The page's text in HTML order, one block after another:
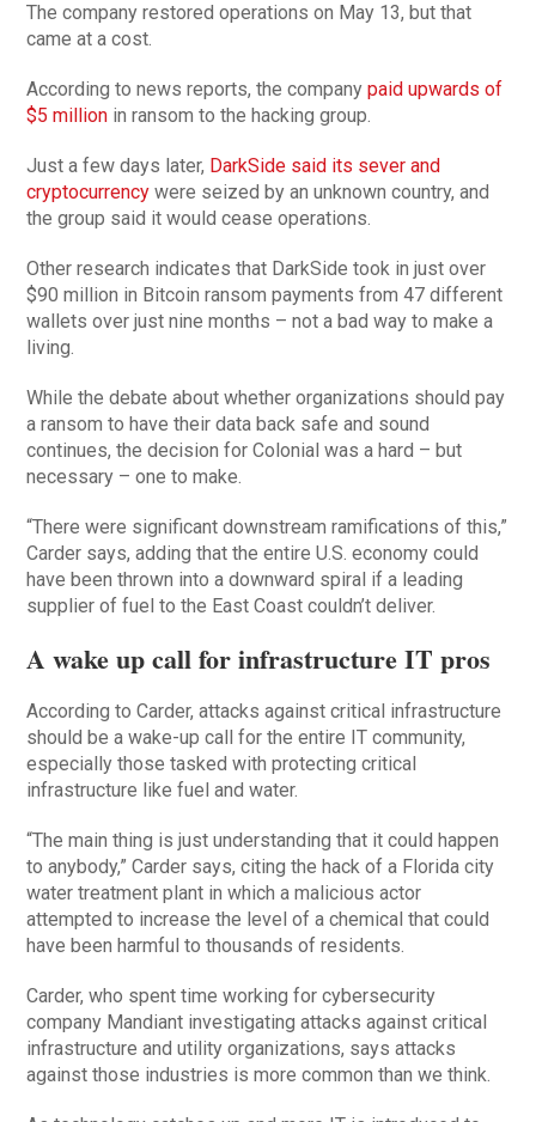
The company restored operations on May 13, but that
came at a cost.
According to news reports, the companypaid upwards of
$5 million in ransom to the hacking group.
Just a few days later, DarkSide said its sever and
cryptocurrency were seized by an unknown country, and
the group said it would cease operations.
Other research indicates that DarkSide took in just over
$90 million in Bitcoin ransom payments from 47 different
wallets over just nine months – not a bad way to make a
living.
While the debate about whether organizations should pay
a ransom to have their data back safe and sound
continues, the decision for Colonial was a hard – but
necessary – one to make.
“There were significant downstream ramifications of this,”
Carder says, adding that the entire U.S. economy could
have been thrown into a downward spiral if a leading
supplier of fuel to the East Coast couldn’t deliver.
A wake up call for infrastructure IT pros
According to Carder, attacks against critical infrastructure
should be a wake-up call for the entire IT community,
especially those tasked with protecting critical
infrastructure like fuel and water.
“The main thing is just understanding that it could happen
to anybody,” Carder says, citing the hack of a Florida city
water treatment plant in which a malicious actor
attempted to increase the level of a chemical that could
have been harmful to thousands of residents.
Carder, who spent time working for cybersecurity
company Mandiant investigating attacks against critical
infrastructure and utility organizations, says attacks
against those industries is more common than we think.